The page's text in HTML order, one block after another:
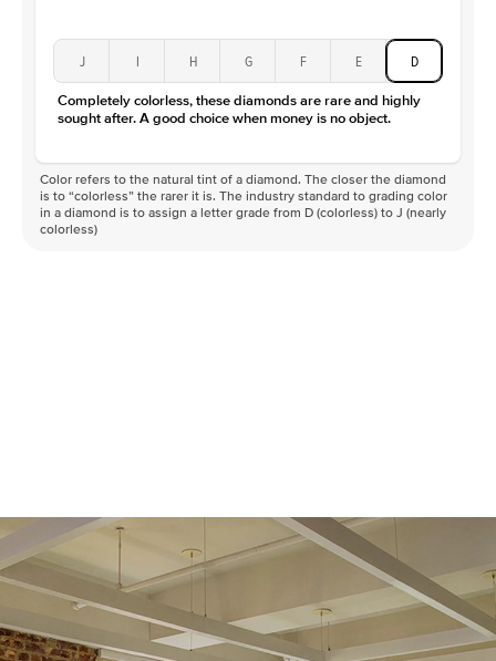
J I H G F E D
Completely colorless, these diamonds are rare and highly
sought after. A good choice when money is no object.
Color refers to the natural tint of a diamond. The closer the diamond
is to “colorless” the rarer it is. The industry standard to grading color
in a diamond is to assign a letter grade from D (colorless) to J (nearly
colorless)